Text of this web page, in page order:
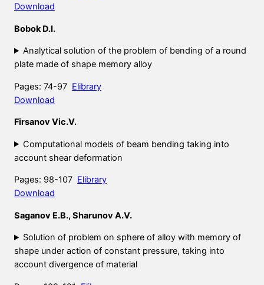
Download
Bobok D.I.
Analytical solution of the problem of bending of a round
plate made of shape memory alloy
Pages: 74-97 Elibrary
Download
Firsanov Vic.V.
Computational models of beam bending taking into
account shear deformation
Pages: 98-107 Elibrary
Download
Saganov E.B., Sharunov A.V.
Solution of problem on sphere of alloy with memory of
shape under action of constant pressure, taking into
account divergence of material